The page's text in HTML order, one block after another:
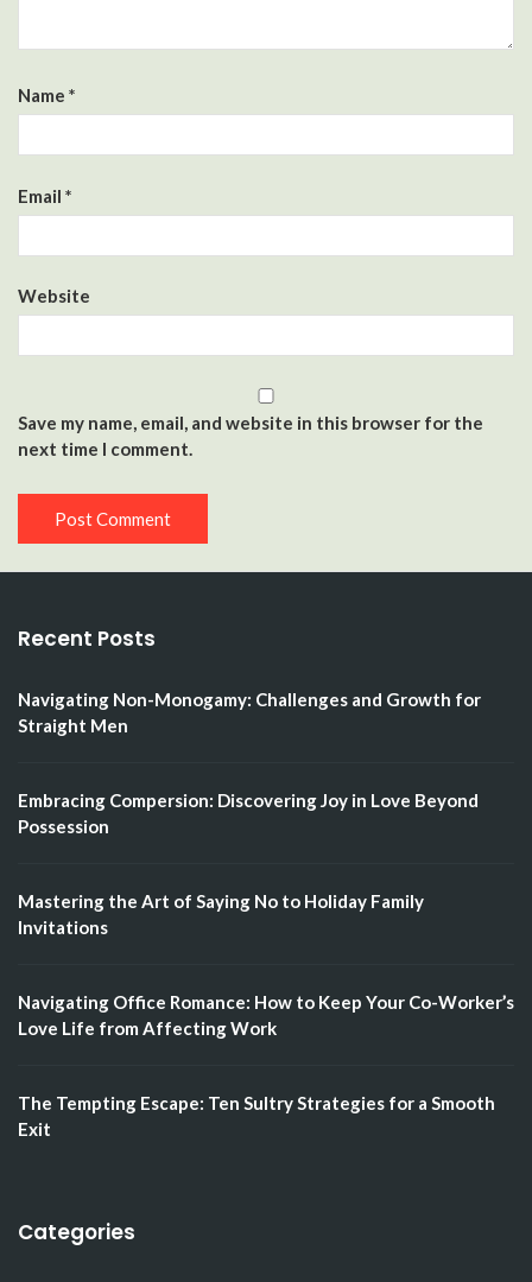
Name *
Email *
Website
Save my name, email, and website in this browser for the
next time I comment.
Recent Posts
Navigating Non-Monogamy: Challenges and Growth for
Straight Men
Embracing Compersion: Discovering Joy in Love Beyond
Possession
Mastering the Art of Saying No to Holiday Family
Invitations
Navigating Office Romance: How to Keep Your Co-Worker’s
Love Life from Affecting Work
The Tempting Escape: Ten Sultry Strategies for a Smooth
Exit
Categories